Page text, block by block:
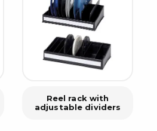
Reel rack with
adjustable dividers